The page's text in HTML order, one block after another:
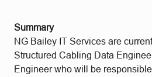
Summary
NG Bailey IT Services are
Structured Cabling Data
Engineer who will be